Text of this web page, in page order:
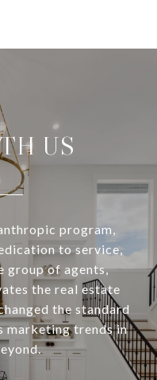
US
program,
to service,
group of agents,
the real estate
the standard
marketing trends in